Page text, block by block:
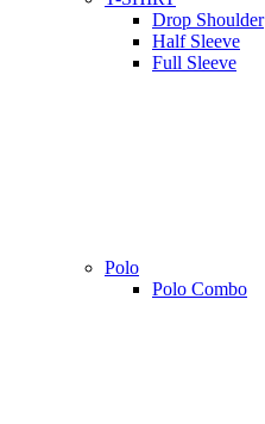
Drop Shoulder
Half Sleeve
Full Sleeve
Polo
Polo Combo